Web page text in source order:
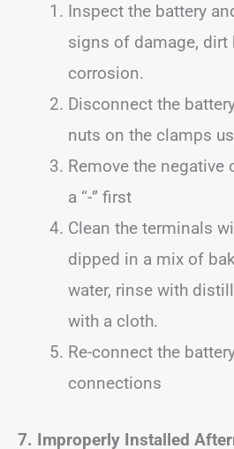
Inspect the battery
signs of damage, dirt
corrosion.
Disconnect the
nuts on the clamps
Remove the negative
a “-” first
Clean the terminals
dipped in a mix of
water, rinse with
with a cloth.
Re-connect the
connections
7. Improperly Installed